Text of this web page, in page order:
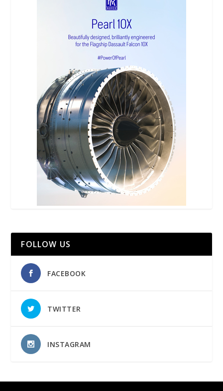
FOLLOW US
FACEBOOK
TWITTER
INSTAGRAM